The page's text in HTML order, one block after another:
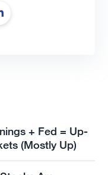
+ Fed = Up-
(Mostly Up)